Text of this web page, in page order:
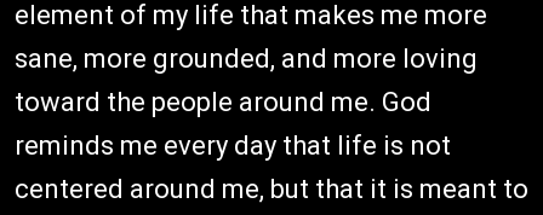
element of my life that makes me more
sane, more grounded, and more loving
toward the people around me. God
reminds me every day that life is not
centered around me, but that it is meant to